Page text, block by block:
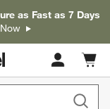
as Fast as 7 Days
Cart
items